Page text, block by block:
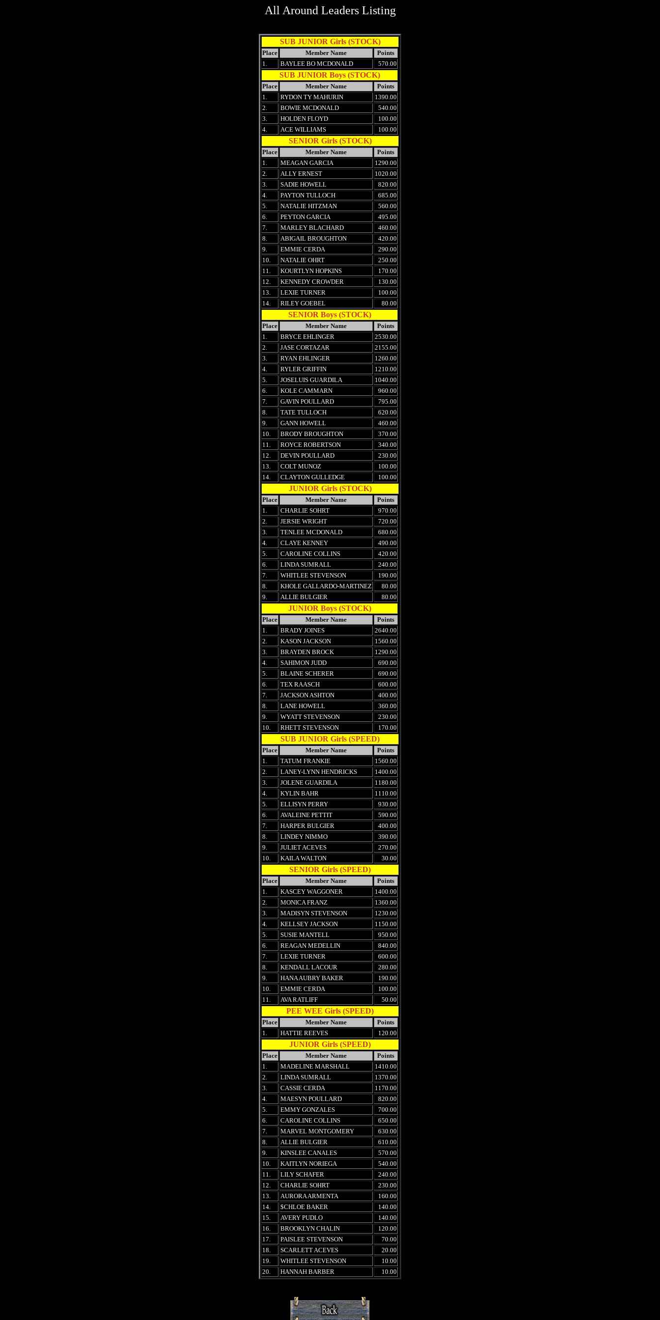
All Around Leaders Listing
SUB JUNIOR Girls (STOCK)
Place Member Name
Points
1.
BAYLEE BO MCDONALD 570.00
SUB JUNIOR Boys (STOCK)
Place Member Name
Points
1.
RYDON TY MAHURIN
1390.00
2.
BOWIE MCDONALD
540.00
3.
HOLDEN FLOYD
100.00
4.
ACE WILLIAMS 100.00
SENIOR Girls (STOCK)
Place Member Name
Points
1.
MEAGAN GARCIA
1290.00
2.
ALLY ERNEST
1020.00
3.
SADIE HOWELL
820.00
4.
PAYTON TULLOCH
685.00
5.
NATALIE HITZMAN
560.00
6.
PEYTON GARCIA
495.00
7.
MARLEY BLACHARD
460.00
8.
ABIGAIL BROUGHTON
420.00
9.
EMMIE CERDA
290.00
10.
NATALIE OHRT
250.00
11.
KOURTLYN HOPKINS
170.00
12.
KENNEDY CROWDER
130.00
13.
LEXIE TURNER
100.00
14.
RILEY GOEBEL 80.00
SENIOR Boys (STOCK)
Place Member Name
Points
1.
BRYCE EHLINGER
2530.00
2.
JASE CORTAZAR
2155.00
3.
RYAN EHLINGER
1260.00
4.
RYLER GRIFFIN
1210.00
5.
JOSELUIS GUARDILA
1040.00
6.
KOLE CAMMARN
960.00
7.
GAVIN POULLARD
795.00
8.
TATE TULLOCH
620.00
9.
GANN HOWELL
460.00
10.
BRODY BROUGHTON
370.00
11.
ROYCE ROBERTSON
340.00
12.
DEVIN POULLARD
230.00
13.
COLT MUNOZ
100.00
14.
CLAYTON GULLEDGE 100.00
JUNIOR Girls (STOCK)
Place Member Name
Points
1.
CHARLIE SOHRT
970.00
2.
JERSIE WRIGHT
720.00
3.
TENLEE MCDONALD
680.00
4.
CLAYE KENNEY
490.00
5.
CAROLINE COLLINS
420.00
6.
LINDA SUMRALL
240.00
7.
WHITLEE STEVENSON
190.00
8.
KHOLE GALLARDO-MARTINEZ
80.00
9.
ALLIE BULGIER 80.00
JUNIOR Boys (STOCK)
Place Member Name
Points
1.
BRADY JOINES
2640.00
2.
KASON JACKSON
1560.00
3.
BRAYDEN BROCK
1290.00
4.
SAHIMON JUDD
690.00
5.
BLAINE SCHERER
690.00
6.
TEX RAASCH
600.00
7.
JACKSON ASHTON
400.00
8.
LANE HOWELL
360.00
9.
WYATT STEVENSON
230.00
10.
RHETT STEVENSON 170.00
SUB JUNIOR Girls (SPEED)
Place Member Name
Points
1.
TATUM FRANKIE
1560.00
2.
LANEY-LYNN HENDRICKS
1400.00
3.
JOLENE GUARDILA
1180.00
4.
KYLIN BAHR
1110.00
5.
ELLISYN PERRY
930.00
6.
AVALEINE PETTIT
590.00
7.
HARPER BULGIER
400.00
8.
LINDEY NIMMO
390.00
9.
JULIET ACEVES
270.00
10.
KAILA WALTON 30.00
SENIOR Girls (SPEED)
Place Member Name
Points
1.
KASCEY WAGGONER
1400.00
2.
MONICA FRANZ
1360.00
3.
MADISYN STEVENSON
1230.00
4.
KELLSEY JACKSON
1150.00
5.
SUSIE MANTELL
950.00
6.
REAGAN MEDELLIN
840.00
7.
LEXIE TURNER
600.00
8.
KENDALL LACOUR
280.00
9.
HANA AUBRY BAKER
190.00
10.
EMMIE CERDA
100.00
11.
AVA RATLIFF 50.00
PEE WEE Girls (SPEED)
Place Member Name
Points
1.
HATTIE REEVES 120.00
JUNIOR Girls (SPEED)
Place Member Name
Points
1.
MADELINE MARSHALL
1410.00
2.
LINDA SUMRALL
1370.00
3.
CASSIE CERDA
1170.00
4.
MAESYN POULLARD
820.00
5.
EMMY GONZALES
700.00
6.
CAROLINE COLLINS
650.00
7.
MARVEL MONTGOMERY
630.00
8.
ALLIE BULGIER
610.00
9.
KINSLEE CANALES
570.00
10.
KAITLYN NORIEGA
540.00
11.
LILY SCHAFER
240.00
12.
CHARLIE SOHRT
230.00
13.
AURORA ARMENTA
160.00
14.
$CHLOE BAKER
140.00
15.
AVERY PUDLO
140.00
16.
BROOKLYN CHALIN
120.00
17.
PAISLEE STEVENSON
70.00
18.
SCARLETT ACEVES
20.00
19.
WHITLEE STEVENSON
10.00
20.
HANNAH BARBER 10.00